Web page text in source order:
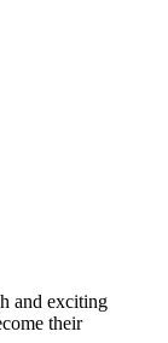
and exciting
their